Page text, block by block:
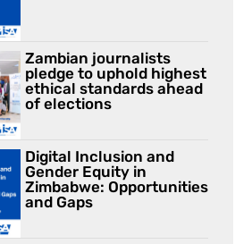
Zambian journalists
pledge to uphold highest
ethical standards ahead
of elections
Digital Inclusion and
Gender Equity in
Zimbabwe: Opportunities
and Gaps